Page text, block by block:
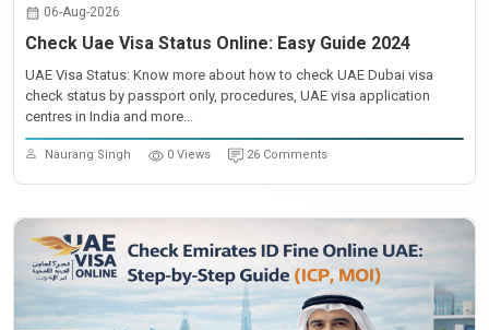
06-Aug-2026
Check Uae Visa Status Online: Easy Guide 2024
UAE Visa Status: Know more about how to check UAE Dubai visa
check status by passport only, procedures, UAE visa application
centres in India and more...
Naurang Singh 0 Views 26 Comments